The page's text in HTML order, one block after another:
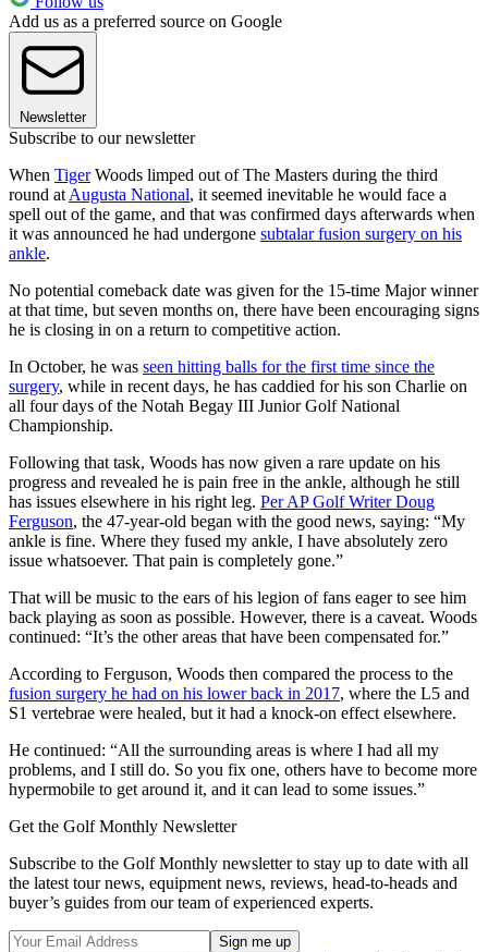
Add us as a preferred source on Google
Newsletter
Subscribe to our newsletter
When TigerWoods limped out of The Masters during the third
round at Augusta National, it seemed inevitable he would face a
spell out of the game, and that was confirmed days afterwards when
it was announced he had undergone subtalar fusion surgery on his
ankle.
No potential comeback date was given for the 15-time Major winner
at that time, but seven months on, there have been encouraging signs
he is closing in on a return to competitive action.
In October, he was seen hitting balls for the first time since the
surgery, while in recent days, he has caddied for his son Charlie on
all four days of the Notah Begay III Junior Golf National
Championship.
Following that task, Woods has now given a rare update on his
progress and revealed he is pain free in the ankle, although he still
has issues elsewhere in his right leg. Per AP Golf Writer Doug
Ferguson, the 47-year-old began with the good news, saying: “My
ankle is fine. Where they fused my ankle, I have absolutely zero
issue whatsoever. That pain is completely gone.”
That will be music to the ears of his legion of fans eager to see him
back playing as soon as possible. However, there is a caveat. Woods
continued: “It’s the other areas that have been compensated for.”
According to Ferguson, Woods then compared the process to the
fusion surgery he had on his lower back in 2017, where the L5 and
S1 vertebrae were healed, but it had a knock-on effect elsewhere.
He continued: “All the surrounding areas is where I had all my
problems, and I still do. So you fix one, others have to become more
hypermobile to get around it, and it can lead to some issues.”
Get the Golf Monthly Newsletter
Subscribe to the Golf Monthly newsletter to stay up to date with all
the latest tour news, equipment news, reviews, head-to-heads and
buyer’s guides from our team of experienced experts.